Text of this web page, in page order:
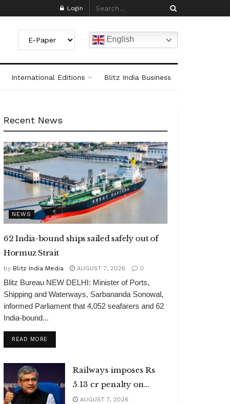
Login
English
International Editions Blitz India Business
Recent News
NEWS
62 India-bound ships sailed safely out of
Hormuz Strait
by Blitz India Media AUGUST 7, 2026 0
Blitz Bureau NEW DELHI: Minister of Ports,
Shipping and Waterways, Sarbananda Sonowal,
informed Parliament that 4,052 seafarers and 62
India-bound...
READ MOREDETAILS
Railways imposes Rs
5.13 cr penalty on
caterers
AUGUST 7, 2026